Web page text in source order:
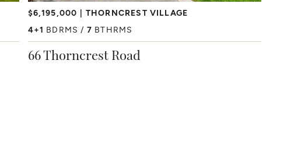
$6,195,000
THORNCREST VILLAGE
4+1 BDRMS 7 BTHRMS
66 Thorncrest Road